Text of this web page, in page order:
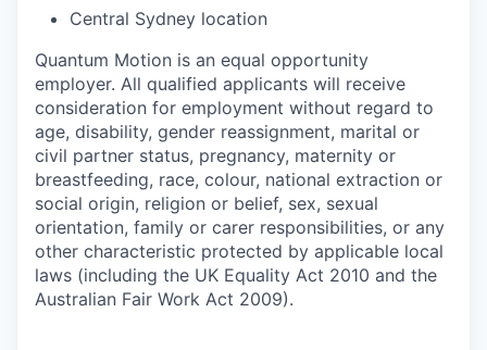
Central Sydney location
Quantum Motion is an equal opportunity
employer. All qualified applicants will receive
consideration for employment without regard to
age, disability, gender reassignment, marital or
civil partner status, pregnancy, maternity or
breastfeeding, race, colour, national extraction or
social origin, religion or belief, sex, sexual
orientation, family or carer responsibilities, or any
other characteristic protected by applicable local
laws (including the UK Equality Act 2010 and the
Australian Fair Work Act 2009).